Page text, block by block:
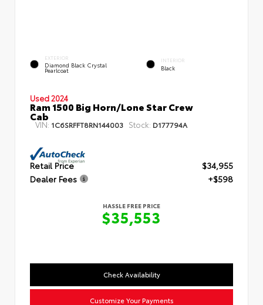
EXTERIOR
Diamond Black Crystal
Pearlcoat
INTERIOR
Black
Used 2024
Ram 1500 Big Horn/Lone Star Crew
Cab
VIN: 1C6SRFFT8RN144003 Stock: D177794A
Retail Price
$34,955
Dealer Fees
+$598
HASSLE FREE PRICE
$35,553
Check Availability
Customize Your Payments